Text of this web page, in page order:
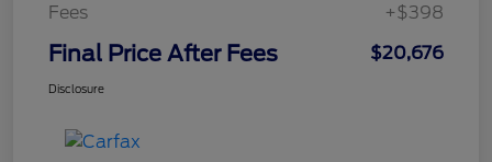
Fees
+$398
Final Price After Fees $20,676
Disclosure